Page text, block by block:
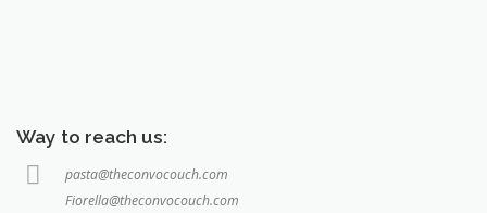
Way to reach us:
pasta@theconvocouch.com
Fiorella@theconvocouch.com